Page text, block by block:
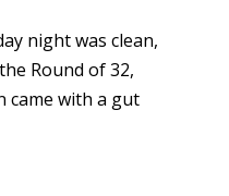
night was clean,
Round of 32,
came with a gut